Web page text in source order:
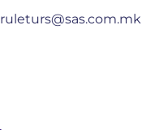
ruleturs@sas.com.mk